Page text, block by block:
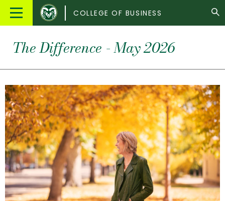
Main
Colorado
State
COLLEGE OF BUSINESS
The Difference - May 2026